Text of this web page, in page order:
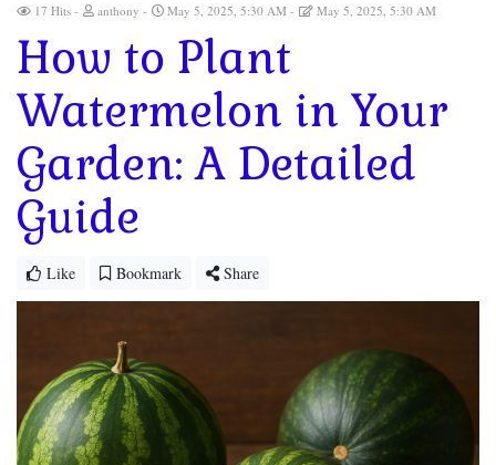
17 Hits anthony May 5, 2025, 5:30 AM May 5, 2025, 5:30 AM
How to Plant
Watermelon in Your
Garden: A Detailed
Guide
Like Bookmark Share